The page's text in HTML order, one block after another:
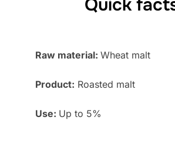
Quick
Raw material: Wheat malt
Product: Roasted malt
Use: Up to 5%